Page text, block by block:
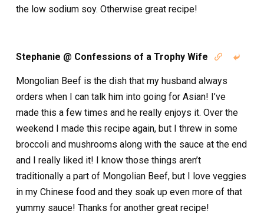
the low sodium soy. Otherwise great recipe!
Stephanie @ Confessions of a Trophy Wife  
Mongolian Beef is the dish that my husband always
orders when I can talk him into going for Asian! I’ve
made this a few times and he really enjoys it. Over the
weekend I made this recipe again, but I threw in some
broccoli and mushrooms along with the sauce at the end
and I really liked it! I know those things aren’t
traditionally a part of Mongolian Beef, but I love veggies
in my Chinese food and they soak up even more of that
yummy sauce! Thanks for another great recipe!